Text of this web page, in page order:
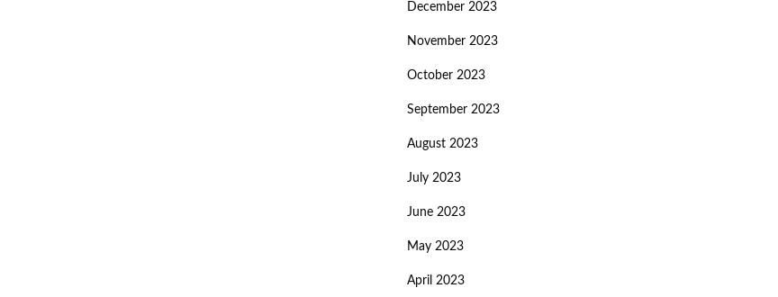
December 2023
November 2023
October 2023
September 2023
August 2023
July 2023
June 2023
May 2023
April 2023